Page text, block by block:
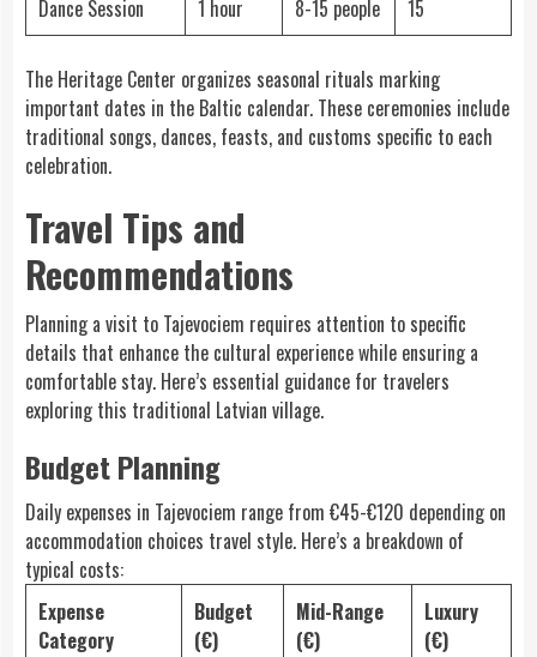
Dance Session
1 hour 8-15 people 15
The Heritage Center organizes seasonal rituals marking
important dates in the Baltic calendar. These ceremonies include
traditional songs, dances, feasts, and customs specific to each
celebration.
Travel Tips and
Recommendations
Planning a visit to Tajevociem requires attention to specific
details that enhance the cultural experience while ensuring a
comfortable stay. Here’s essential guidance for travelers
exploring this traditional Latvian village.
Budget Planning
Daily expenses in Tajevociem range from €45-€120 depending on
accommodation choices travel style. Here’s a breakdown of
typical costs:
Expense
Category
Budget
(€)
Mid-Range
(€)
Luxury
(€)